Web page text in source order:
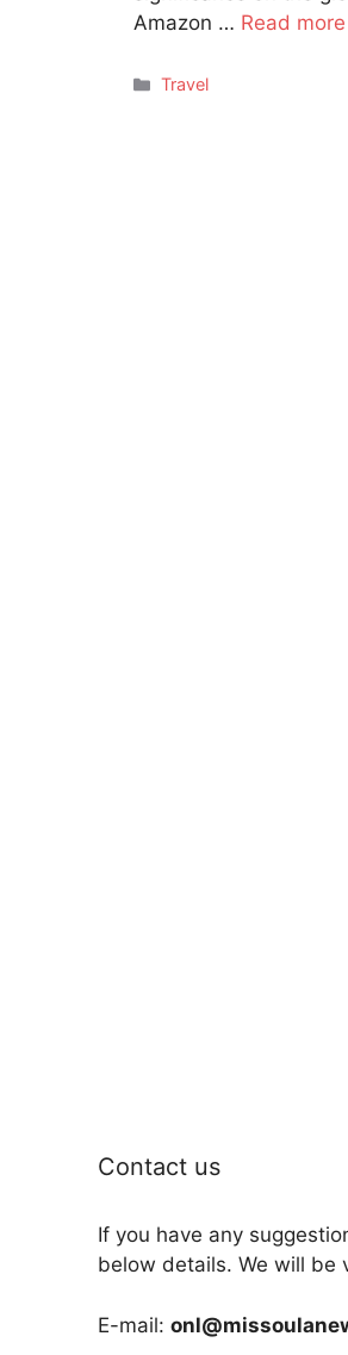
Amazon … Read more
Categories
Travel
Contact us
If you have any
below details. We will be
E-mail: